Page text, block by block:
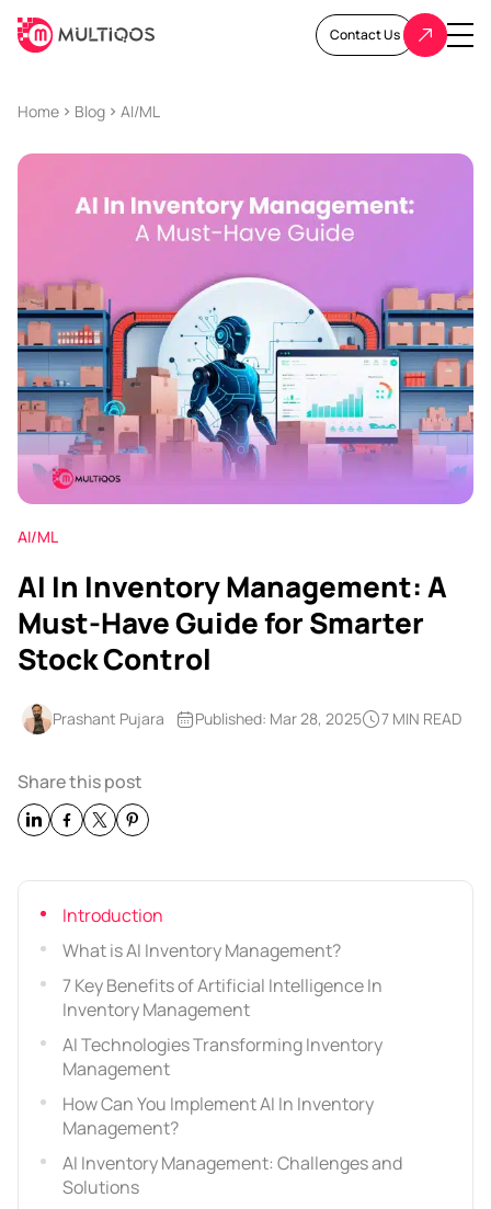
Contact Us
Home Blog AI/ML
AI/ML
AI In Inventory Management: A
Must-Have Guide for Smarter
Stock Control
Prashant Pujara Published: Mar 28, 2025 7 MIN READ
Share this post
Introduction
What is AI Inventory Management?
7 Key Benefits of Artificial Intelligence In
Inventory Management
AI Technologies Transforming Inventory
Management
How Can You Implement AI In Inventory
Management?
AI Inventory Management: Challenges and
Solutions